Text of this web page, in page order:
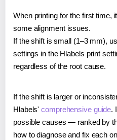
When printing for the first time,
some alignment issues.
If the shift is small (1–3 mm),
settings in the Hlabels print
regardless of the root cause.
If the shift is larger or
Hlabels'comprehensive guide.
possible causes — ranked by
how to diagnose and fix each